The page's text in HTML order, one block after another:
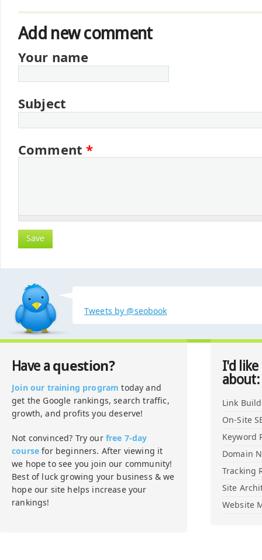
Add new comment
Your name
Subject
Comment*
Tweets by @seobook
Have a question?
Join our training program today and
get the Google rankings, search traffic,
growth, and profits you deserve!
Not convinced? Try our free 7-day
course for beginners. After viewing it
we hope to see you join our community!
Best of luck growing your business & we
hope our site helps increase your
rankings!
I'd
about:
Link
On-Site
Keyword
Domain
Tracking
Site
Website